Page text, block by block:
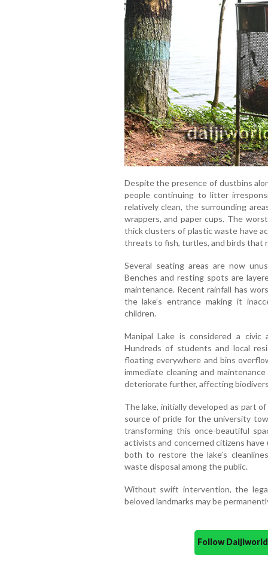
Despite the presence of dustbins
people continuing to litter
relatively clean, the surrounding
wrappers, and paper cups. The
thick clusters of plastic waste have
threats to fish, turtles, and birds that
Several seating areas are now
Benches and resting spots are
maintenance. Recent rainfall has
the lake’s entrance making it
children.
Manipal Lake is considered a
Hundreds of students and local
floating everywhere and bins
immediate cleaning and
deteriorate further, affecting
The lake, initially developed as part
source of pride for the university
transforming this once-beautiful
activists and concerned citizens
both to restore the lake’s
waste disposal among the public.
Without swift intervention, the
beloved landmarks may be
Follow